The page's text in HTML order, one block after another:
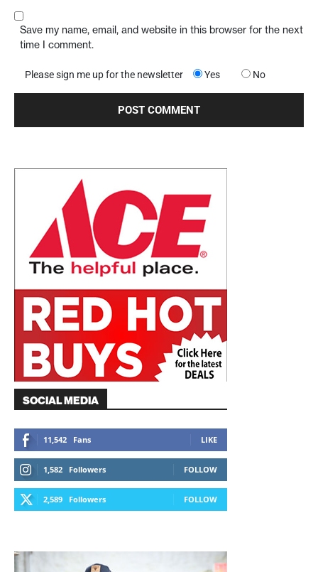
Save my name, email, and website in this browser for the next
time I comment.
Please sign me up for the newsletter Yes No
SOCIAL MEDIA
11,542 Fans LIKE
1,582 Followers FOLLOW
2,589 Followers FOLLOW